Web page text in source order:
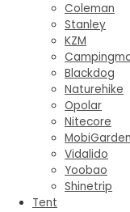
Coleman
Stanley
KZM
Blackdog
Naturehike
Opolar
Nitecore
MobiGarden
Vidalido
Yoobao
Shinetrip
Tent